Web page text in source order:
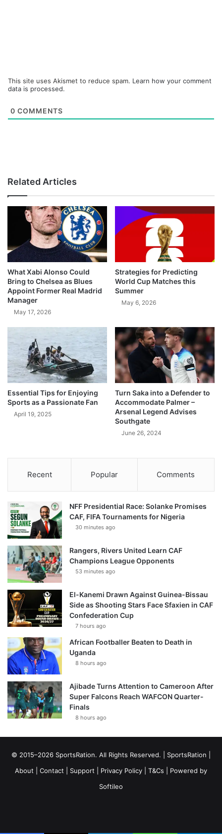
This site uses Akismet to reduce spam. Learn how your comment
data is processed.
0 COMMENTS
Related Articles
What Xabi Alonso Could
Bring to Chelsea as Blues
Appoint Former Real Madrid
Manager
May 17, 2026
Strategies for Predicting
World Cup Matches this
Summer
May 6, 2026
Essential Tips for Enjoying
Sports as a Passionate Fan
April 19, 2025
Turn Saka into a Defender to
Accommodate Palmer –
Arsenal Legend Advises
Southgate
June 26, 2024
Recent Popular Comments
NFF Presidential Race: Solanke Promises
CAF, FIFA Tournaments for Nigeria
30 minutes ago
Rangers, Rivers United Learn CAF
Champions League Opponents
53 minutes ago
El-Kanemi Drawn Against Guinea-Bissau
Side as Shooting Stars Face Sfaxien in CAF
Confederation Cup
7 hours ago
African Footballer Beaten to Death in
Uganda
8 hours ago
Ajibade Turns Attention to Cameroon After
Super Falcons Reach WAFCON Quarter-
Finals
8 hours ago
© 2015–2026 SportsRation. All Rights Reserved. | SportsRation
About
Contact Support Privacy Policy T&Cs | Powered by
Softileo